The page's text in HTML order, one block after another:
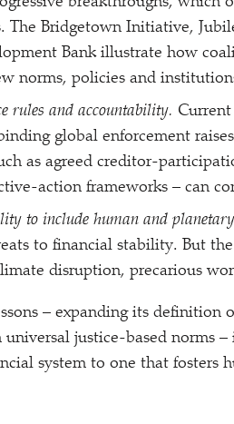
The Bridgetown Initiative,
Bank illustrate how
norms, policies and
rules and accountability.
global enforcement
as agreed creditor-
action frameworks – can
to include human and
to financial stability. But
disruption, precarious
– expanding its definition
justice-based norms
system to one that fosters